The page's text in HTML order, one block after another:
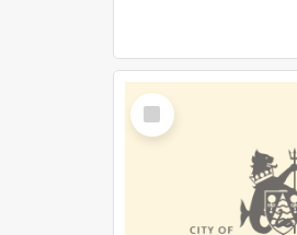
Select
Item